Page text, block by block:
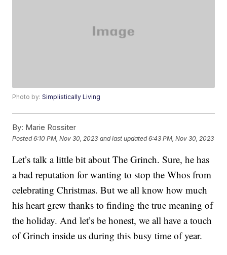
Photo by:Simplistically Living
By: Marie Rossiter
Posted6:10 PM, Nov 30, 2023 and last updated 6:43 PM, Nov 30, 2023
Let’s talk a little bit about The Grinch. Sure, he has
a bad reputation for wanting to stop the Whos from
celebrating Christmas. But we all know how much
his heart grew thanks to finding the true meaning of
the holiday. And let’s be honest, we all have a touch
of Grinch inside us during this busy time of year.